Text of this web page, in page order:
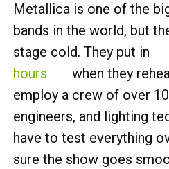
Metallica is one of the
bands in the world, but
stage cold. They put in
hours
when they
employ a crew of over
engineers, and lighting
have to test everything
sure the show goes